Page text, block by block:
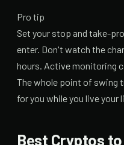
Pro tip
Set your stop and take-
enter. Don't watch the
hours. Active monitoring
The whole point of swing
for you while you live your
Best Cryptos